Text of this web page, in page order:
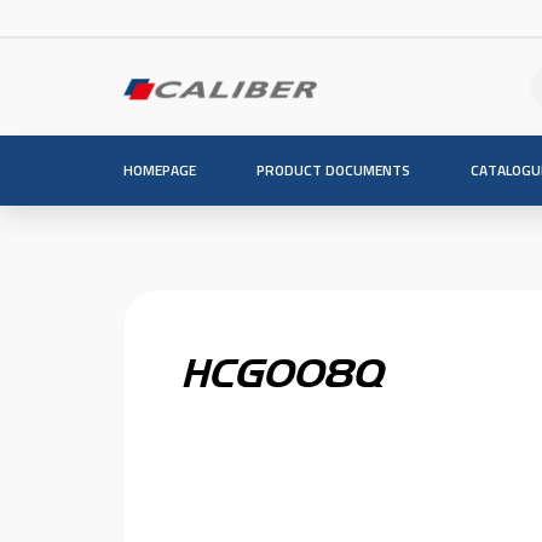
HOMEPAGE PRODUCT DOCUMENTS
HCG008Q